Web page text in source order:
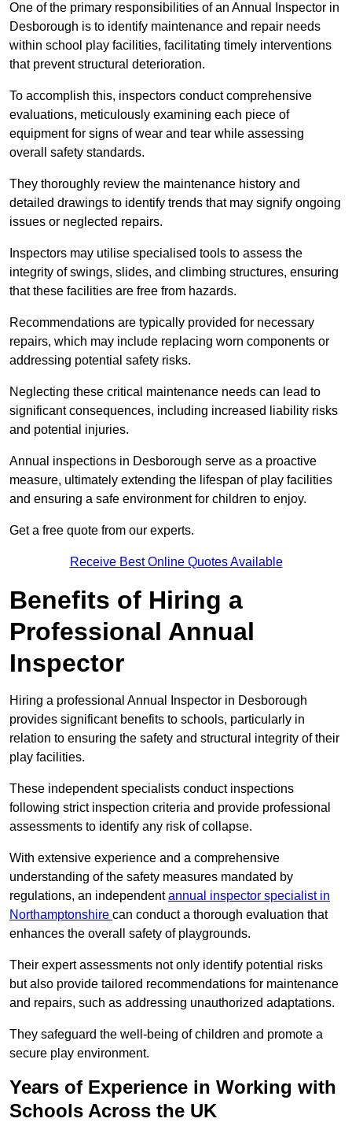
One of the primary responsibilities of an Annual Inspector in
Desborough is to identify maintenance and repair needs
within school play facilities, facilitating timely interventions
that prevent structural deterioration.
To accomplish this, inspectors conduct comprehensive
evaluations, meticulously examining each piece of
equipment for signs of wear and tear while assessing
overall safety standards.
They thoroughly review the maintenance history and
detailed drawings to identify trends that may signify ongoing
issues or neglected repairs.
Inspectors may utilise specialised tools to assess the
integrity of swings, slides, and climbing structures, ensuring
that these facilities are free from hazards.
Recommendations are typically provided for necessary
repairs, which may include replacing worn components or
addressing potential safety risks.
Neglecting these critical maintenance needs can lead to
significant consequences, including increased liability risks
and potential injuries.
Annual inspections in Desborough serve as a proactive
measure, ultimately extending the lifespan of play facilities
and ensuring a safe environment for children to enjoy.
Get a free quote from our experts.
Receive Best Online Quotes Available
Benefits of Hiring a
Professional Annual
Inspector
Hiring a professional Annual Inspector in Desborough
provides significant benefits to schools, particularly in
relation to ensuring the safety and structural integrity of their
play facilities.
These independent specialists conduct inspections
following strict inspection criteria and provide professional
assessments to identify any risk of collapse.
With extensive experience and a comprehensive
understanding of the safety measures mandated by
regulations, an independentannual inspector specialist in
Northamptonshire can conduct a thorough evaluation that
enhances the overall safety of playgrounds.
Their expert assessments not only identify potential risks
but also provide tailored recommendations for maintenance
and repairs, such as addressing unauthorized adaptations.
They safeguard the well-being of children and promote a
secure play environment.
Years of Experience in Working with
Schools Across the UK